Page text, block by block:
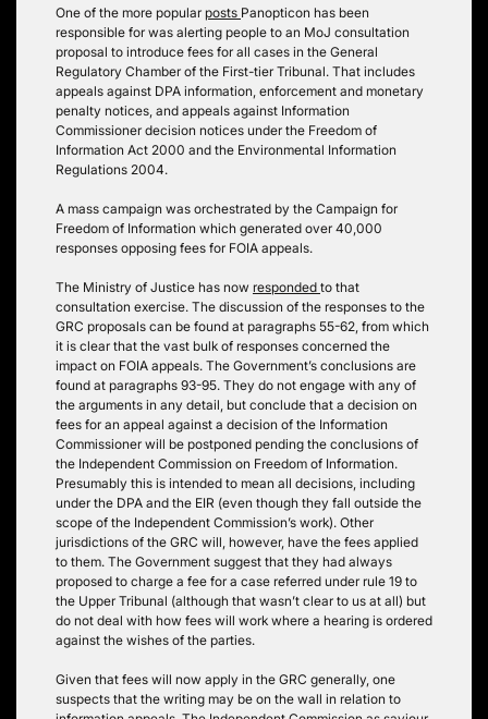
One of the more popular posts Panopticon has been
responsible for was alerting people to an MoJ consultation
proposal to introduce fees for all cases in the General
Regulatory Chamber of the First-tier Tribunal. That includes
appeals against DPA information, enforcement and monetary
penalty notices, and appeals against Information
Commissioner decision notices under the Freedom of
Information Act 2000 and the Environmental Information
Regulations 2004.
A mass campaign was orchestrated by the Campaign for
Freedom of Information which generated over 40,000
responses opposing fees for FOIA appeals.
The Ministry of Justice has now responded to that
consultation exercise. The discussion of the responses to the
GRC proposals can be found at paragraphs 55-62, from which
it is clear that the vast bulk of responses concerned the
impact on FOIA appeals. The Government’s conclusions are
found at paragraphs 93-95. They do not engage with any of
the arguments in any detail, but conclude that a decision on
fees for an appeal against a decision of the Information
Commissioner will be postponed pending the conclusions of
the Independent Commission on Freedom of Information.
Presumably this is intended to mean all decisions, including
under the DPA and the EIR (even though they fall outside the
scope of the Independent Commission’s work). Other
jurisdictions of the GRC will, however, have the fees applied
to them. The Government suggest that they had always
proposed to charge a fee for a case referred under rule 19 to
the Upper Tribunal (although that wasn’t clear to us at all) but
do not deal with how fees will work where a hearing is ordered
against the wishes of the parties.
Given that fees will now apply in the GRC generally, one
suspects that the writing may be on the wall in relation to